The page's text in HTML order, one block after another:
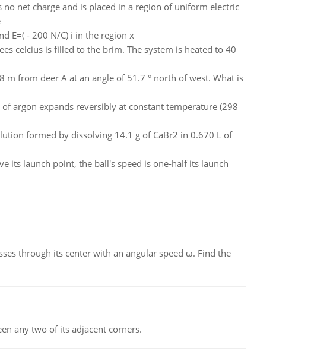
net charge and is placed in a region of uniform electric
E=( - 200 N/C) i in the region x
celcius is filled to the brim. The system is heated to 40
m from deer A at an angle of 51.7 ° north of west. What is
argon expands reversibly at constant temperature (298
formed by dissolving 14.1 g of CaBr2 in 0.670 L of
its launch point, the ball's speed is one-half its launch
through its center with an angular speed ω. Find the
any two of its adjacent corners.